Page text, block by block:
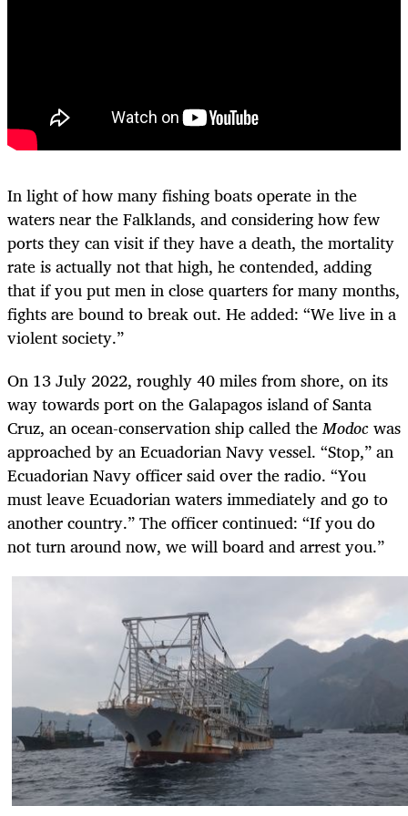
In light of how many fishing boats operate in the
waters near the Falklands, and considering how few
ports they can visit if they have a death, the mortality
rate is actually not that high, he contended, adding
that if you put men in close quarters for many months,
fights are bound to break out. He added: “We live in a
violent society.”
On 13 July 2022, roughly 40 miles from shore, on its
way towards port on the Galapagos island of Santa
Cruz, an ocean-conservation ship called theModocwas
approached by an Ecuadorian Navy vessel. “Stop,” an
Ecuadorian Navy officer said over the radio. “You
must leave Ecuadorian waters immediately and go to
another country.” The officer continued: “If you do
not turn around now, we will board and arrest you.”